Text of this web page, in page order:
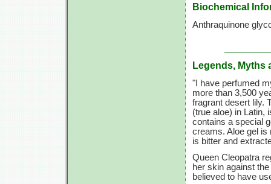
Biochemical
Anthraquinone
Legends, Myths
"I have perfumed
more than 3,500
fragrant desert lily.
(true aloe) in Latin,
contains a special
creams. Aloe gel is
is bitter and
Queen Cleopatra
her skin against
believed to have